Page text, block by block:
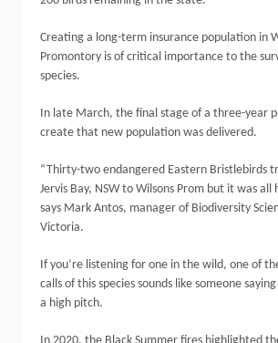
Creating a long-term insurance population in
Promontory is of critical importance to the
species.
In late March, the final stage of a three-year
create that new population was delivered.
“Thirty-two endangered Eastern Bristlebirds
Jervis Bay, NSW to Wilsons Prom but it was all
says Mark Antos, manager of Biodiversity
Victoria.
If you’re listening for one in the wild, one of
calls of this species sounds like someone
a high pitch.